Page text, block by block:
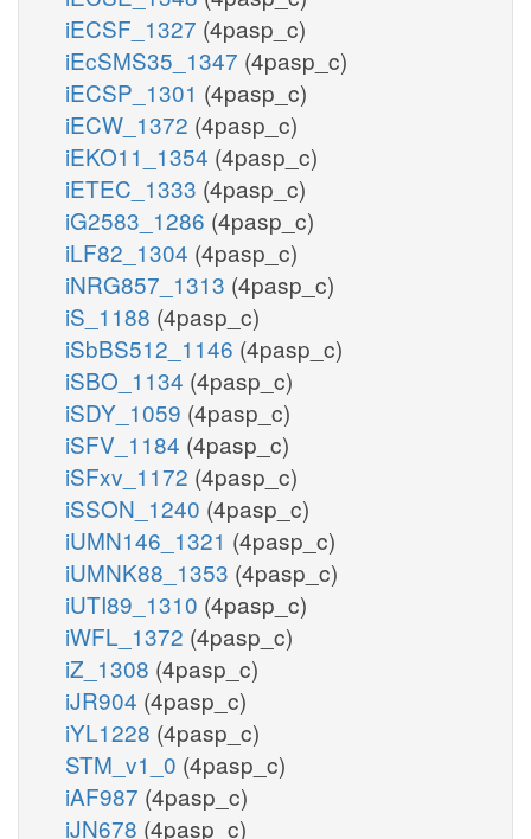
iECSF_1327 (4pasp_c)
iEcSMS35_1347 (4pasp_c)
iECSP_1301 (4pasp_c)
iECW_1372 (4pasp_c)
iEKO11_1354 (4pasp_c)
iETEC_1333 (4pasp_c)
iG2583_1286 (4pasp_c)
iLF82_1304 (4pasp_c)
iNRG857_1313 (4pasp_c)
iS_1188 (4pasp_c)
iSbBS512_1146 (4pasp_c)
iSBO_1134 (4pasp_c)
iSDY_1059 (4pasp_c)
iSFV_1184 (4pasp_c)
iSFxv_1172 (4pasp_c)
iSSON_1240 (4pasp_c)
iUMN146_1321 (4pasp_c)
iUMNK88_1353 (4pasp_c)
iUTI89_1310 (4pasp_c)
iWFL_1372 (4pasp_c)
iZ_1308 (4pasp_c)
iJR904 (4pasp_c)
iYL1228 (4pasp_c)
STM_v1_0 (4pasp_c)
iAF987 (4pasp_c)
iJN678 (4pasp_c)